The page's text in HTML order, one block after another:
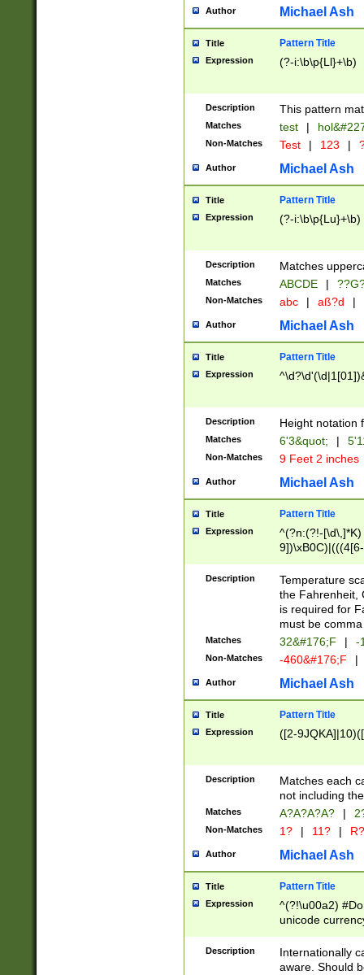
http://
format
than ten
to December
9]|1[0-
from 1582
(?:1752)) #or
missing days
one or the
beginning a the
years from
leap year in
2[0-8]|1\d|0?[1-
maximum
been checked
the number of
\k<sep> #
zeros if needed
followed by a
format (0?[1-
minutes and
# 24 hour
#required
Author Michael Ash
Title Pattern Title
Expression (?-i:\b\p{Ll}+\b)
Description This pattern
Matches test |
Non-Matches Test | 123 |
Author Michael Ash
Title Pattern Title
Expression (?-i:\b\p{Lu}+\b)
Description Matches
Matches ABCDE |
Non-Matches abc | aß?d |
Author Michael Ash
Title Pattern Title
Expression
Description Height notation
Matches 6'3&quot; |
Non-Matches 9 Feet 2 inches
Author Michael Ash
Title Pattern Title
Expression
^(?n:(?!-
(\xB0[CF]|K) )$
Description
Temperature
the Fahrenheit,
is required for
must be
Matches 32&#176;F | -
Non-Matches -460&#176;F |
Author Michael Ash
Title Pattern Title
Expression ([2-
Description
Matches each
not including
Matches A?A?A?A? |
Non-Matches 1? | 11? | R?
Author Michael Ash
Title Pattern Title
Expression
^(?!\u00a2)
unicode
zero if 1 or
# if there is a
(?:\1\d{3})* # if
Description
Internationally
aware. Should